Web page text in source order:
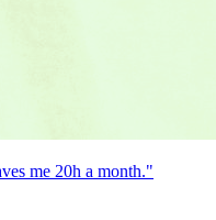
me 20h a month."